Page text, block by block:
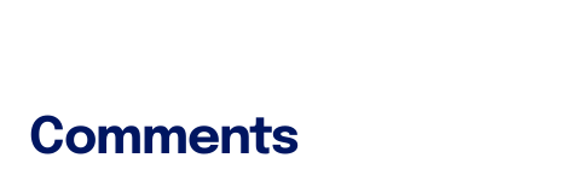
Comments